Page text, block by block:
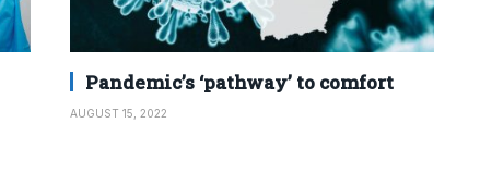
Pandemic’s ‘pathway’ to comfort
AUGUST 15, 2022